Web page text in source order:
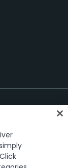
Policy